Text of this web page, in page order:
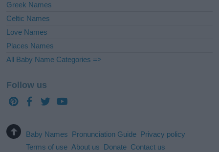
Greek Names
Celtic Names
Love Names
Places Names
All Baby Name Categories =>
Follow us
Baby Names Pronunciation Guide Privacy policy
Terms of use About us Donate Contact us